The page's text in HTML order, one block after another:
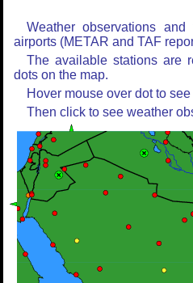
Weather observations
airports (METAR and TAF
The available stations are
dots on the map.
Hover mouse over dot to
Then click to see weather